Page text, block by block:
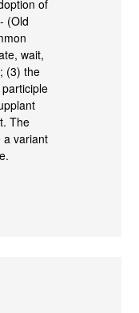
of
(Old
wait,
(3) the
The
a variant